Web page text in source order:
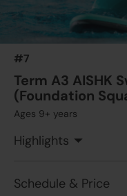
Australian International
13 Aug 2026 - 24 Sep
03:15 PM - 04:00 PM
7 Lesson(s)
#7
Term A3 AISHK
(Foundation
Ages 9+ years
Highlights
Schedule & Price